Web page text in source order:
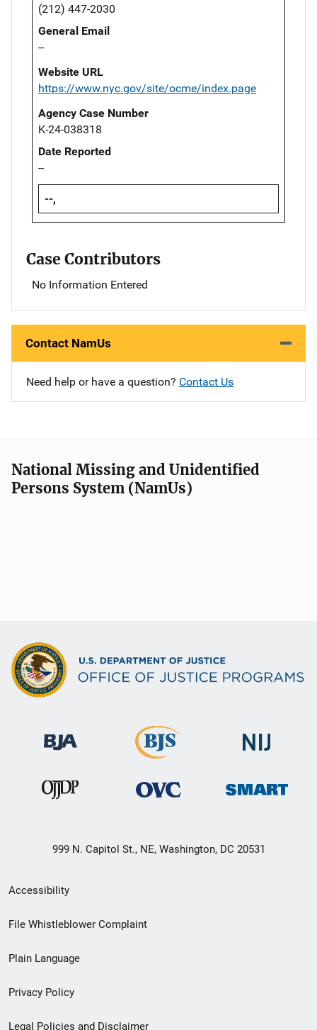
(212) 447-2030
General Email
--
Website URL
https://www.nyc.gov/site/ocme/index.page
Agency Case Number
K-24-038318
Date Reported
--
--,
Case Contributors
No Information Entered
Contact NamUs
Need help or have a question? Contact Us
National Missing and Unidentified
Persons System (NamUs)
999 N. Capitol St., NE, Washington, DC 20531
Secondary
Footer
menu
Accessibility
File Whistleblower Complaint
Plain Language
Privacy Policy
Legal Policies and Disclaimer